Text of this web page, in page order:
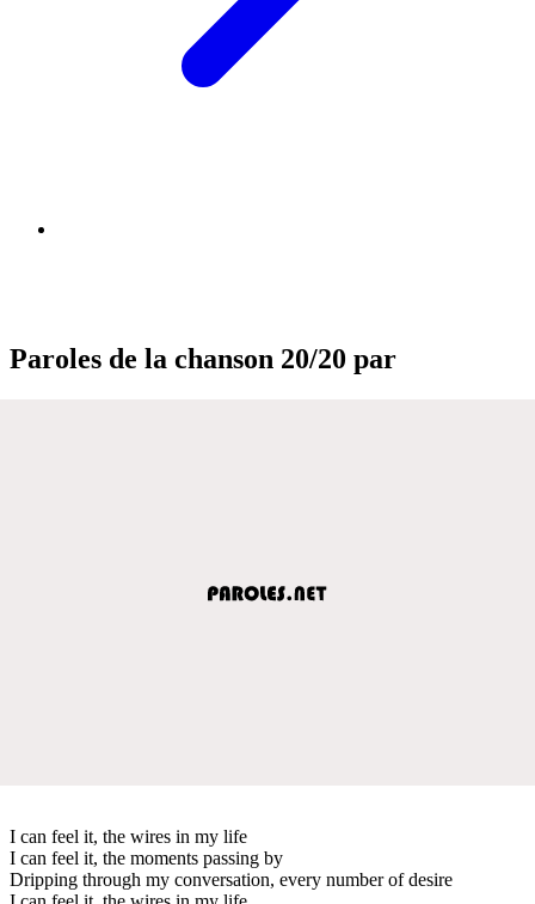
Paroles de la chanson 20/20 par
I can feel it, the wires in my life
I can feel it, the moments passing by
Dripping through my conversation, every number of desire